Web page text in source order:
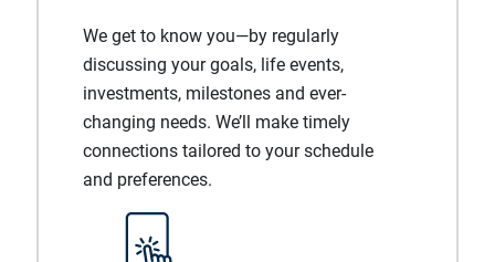
We get to know you—by regularly
discussing your goals, life events,
investments, milestones and ever-
changing needs. We’ll make timely
connections tailored to your schedule
and preferences.